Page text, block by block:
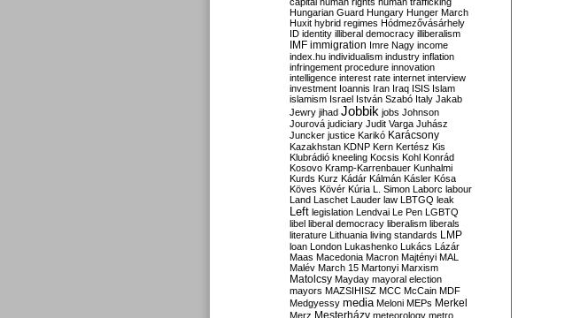
Hungarian Guard Hungary Hunger March
Huxit hybrid regimes Hódmezővásárhely
ID identity illiberal democracy illiberalism
IMF immigration Imre Nagy income
index.hu individualism industry inflation
infringement procedure innovation
intelligence interest rate internet interview
investment Ioannis Iran Iraq ISIS Islam
islamism Israel István Szabó Italy Jakab
Jewry jihad Jobbik jobs Johnson
Jourová judiciary Judit Varga Juhász
Juncker justice Karikó Karácsony
Kazakhstan KDNP Kern Kertész Kis
Klubrádió kneeling Kocsis Kohl Konrád
Kosovo Kramp-Karrenbauer Kunhalmi
Kurds Kurz Kádár Kálmán Kásler Kósa
Köves Kövér Kúria L. Simon Laborc labour
Land Laschet Lauder law LBTGQ leak
Left legislation Lendvai Le Pen LGBTQ
libel liberal democracy liberalism liberals
literature Lithuania living standards LMP
loan London Lukashenko Lukács Lázár
Maas Macedonia Macron Majtényi MAL
Malév March 15 Martonyi Marxism
Matolcsy Mayday mayoral election
mayors MAZSIHISZ MCC McCain MDF
Medgyessy media Meloni MEPs Merkel
Merz Mesterházy meteorology metro